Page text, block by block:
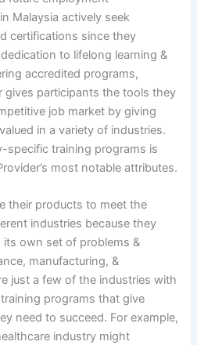
Malaysia actively seek
certifications since they
to lifelong learning &
accredited programs,
gives participants the tools they
job market by giving
in a variety of industries.
specific training programs is
most notable attributes.
their products to meet the
industries because they
own set of problems &
manufacturing, &
just a few of the industries with
programs that give
need to succeed. For example,
industry might